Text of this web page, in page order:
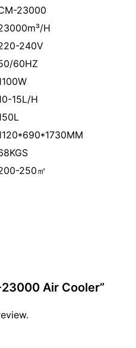
23000
H
240V
60HZ
15L/H
250㎡
Air Cooler”